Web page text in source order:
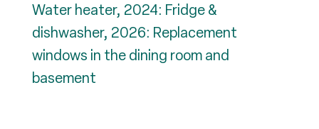
Water heater, 2024: Fridge &
dishwasher, 2026: Replacement
windows in the dining room and
basement